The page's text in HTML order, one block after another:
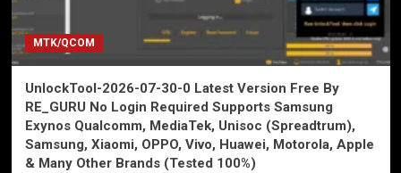
MTK/QCOM
UnlockTool-2026-07-30-0 Latest Version Free By
RE_GURU No Login Required Supports Samsung
Exynos Qualcomm, MediaTek, Unisoc (Spreadtrum),
Samsung, Xiaomi, OPPO, Vivo, Huawei, Motorola, Apple
& Many Other Brands (Tested 100%)